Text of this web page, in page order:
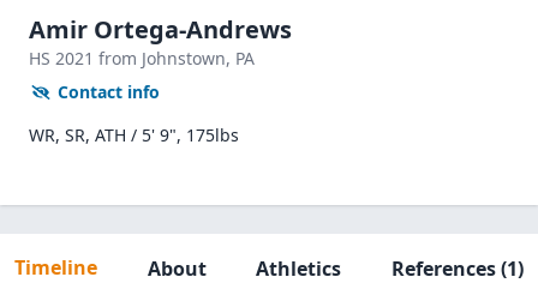
Amir Ortega-Andrews
HS 2021 from Johnstown, PA
Contact info
WR, SR, ATH / 5' 9", 175lbs
Timeline About Athletics References(1)